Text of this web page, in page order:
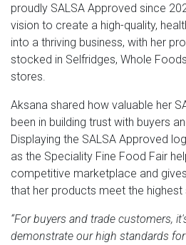
proudly SALSA Approved since
vision to create a high-quality,
into a thriving business, with her
stocked in Selfridges, Whole
stores.
Aksana shared how valuable her
been in building trust with buyers
Displaying the SALSA Approved
as the Speciality Fine Food Fair
competitive marketplace and
that her products meet the highest
“For buyers and trade customers,
demonstrate our high standards